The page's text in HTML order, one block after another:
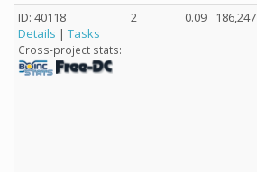
ID: 40118
Details | Tasks
Cross-project stats:
2 0.09 186,247